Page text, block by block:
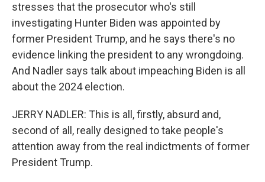
stresses that the prosecutor who's still
investigating Hunter Biden was appointed by
former President Trump, and he says there's no
evidence linking the president to any wrongdoing.
And Nadler says talk about impeaching Biden is all
about the 2024 election.
JERRY NADLER: This is all, firstly, absurd and,
second of all, really designed to take people's
attention away from the real indictments of former
President Trump.